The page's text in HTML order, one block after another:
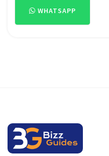
WHATSAPP